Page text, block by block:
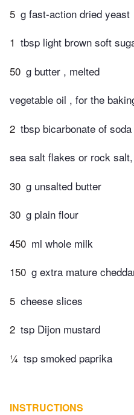
5 g fast-action dried yeast
1 tbsp light brown soft
50 g butter , melted
vegetable oil , for the
2 tbsp bicarbonate of soda
sea salt flakes or rock
30 g unsalted butter
30 g plain flour
450 ml whole milk
150 g extra mature
5 cheese slices
2 tsp Dijon mustard
¼ tsp smoked paprika
INSTRUCTIONS